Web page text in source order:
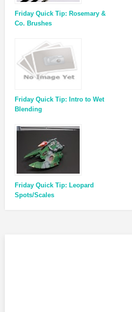
Friday Quick Tip: Rosemary &
Co. Brushes
Friday Quick Tip: Intro to Wet
Blending
Friday Quick Tip: Leopard
Spots/Scales